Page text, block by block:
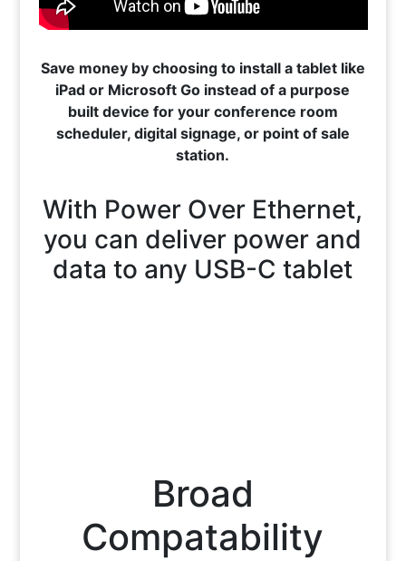
Save money by choosing to install a tablet like
iPad or Microsoft Go instead of a purpose
built device for your conference room
scheduler, digital signage, or point of sale
station.
With Power Over Ethernet,
you can deliver power and
data to any USB-C tablet
Broad
Compatability